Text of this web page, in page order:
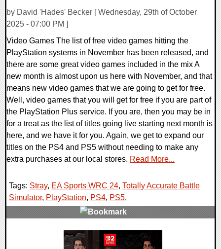
by David 'Hades' Becker [ Wednesday, 29th of October
2025 - 07:00 PM ]
Video Games The list of free video games hitting the
PlayStation systems in November has been released, and
there are some great video games included in the mix A
new month is almost upon us here with November, and that
means new video games that we are going to get for free.
Well, video games that you will get for free if you are part of
the PlayStation Plus service. If you are, then you may be in
for a treat as the list of titles going live starting next month is
here, and we have it for you. Again, we get to expand our
titles on the PS4 and PS5 without needing to make any
extra purchases at our local stores. Read More...
Tags: Stray, EA Sports WRC 24, Totally Accurate Battle
Simulator, PlayStation, PS4, PS5,